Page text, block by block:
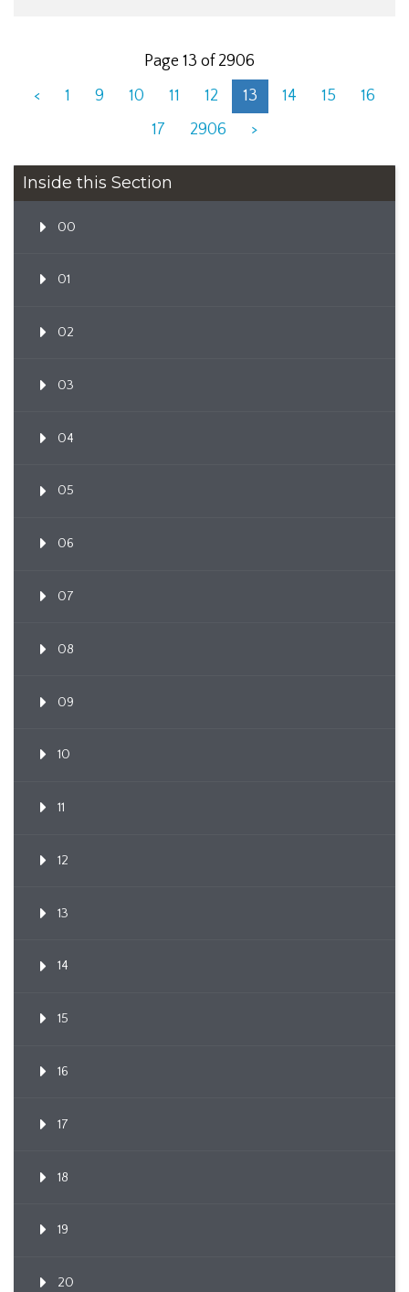
Page 13 of 2906
<
1 9 10 11 12 13 14 15
16
17
2906 >
Inside this Section
00
01
02
03
04
05
06
07
08
09
10
11
12
13
14
15
16
17
18
19
20